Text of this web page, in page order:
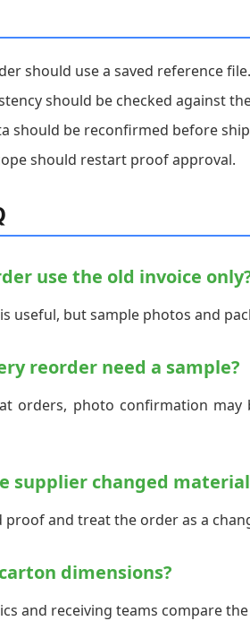
should use a saved reference file.
should be checked against
should be reconfirmed before
should restart proof approval.
use the old invoice
useful, but sample photos and
reorder need a sample?
orders, photo confirmation
supplier changed
and treat the order as a
dimensions?
and receiving teams compare